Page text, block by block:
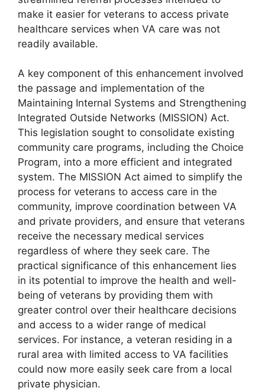
make it easier for veterans to access private
healthcare services when VA care was not
readily available.
A key component of this enhancement involved
the passage and implementation of the
Maintaining Internal Systems and Strengthening
Integrated Outside Networks (MISSION) Act.
This legislation sought to consolidate existing
community care programs, including the Choice
Program, into a more efficient and integrated
system. The MISSION Act aimed to simplify the
process for veterans to access care in the
community, improve coordination between VA
and private providers, and ensure that veterans
receive the necessary medical services
regardless of where they seek care. The
practical significance of this enhancement lies
in its potential to improve the health and well-
being of veterans by providing them with
greater control over their healthcare decisions
and access to a wider range of medical
services. For instance, a veteran residing in a
rural area with limited access to VA facilities
could now more easily seek care from a local
private physician.